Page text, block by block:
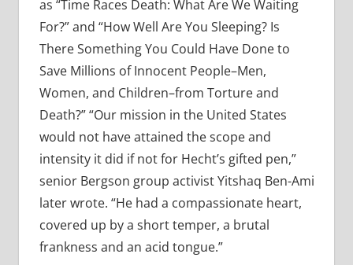
as “Time Races Death: What Are We Waiting
For?” and “How Well Are You Sleeping? Is
There Something You Could Have Done to
Save Millions of Innocent People–Men,
Women, and Children–from Torture and
Death?” “Our mission in the United States
would not have attained the scope and
intensity it did if not for Hecht’s gifted pen,”
senior Bergson group activist Yitshaq Ben-Ami
later wrote. “He had a compassionate heart,
covered up by a short temper, a brutal
frankness and an acid tongue.”